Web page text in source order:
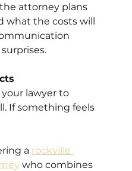
attorney plans
what the costs will
lawyer to
If something feels
a rockville
who combines